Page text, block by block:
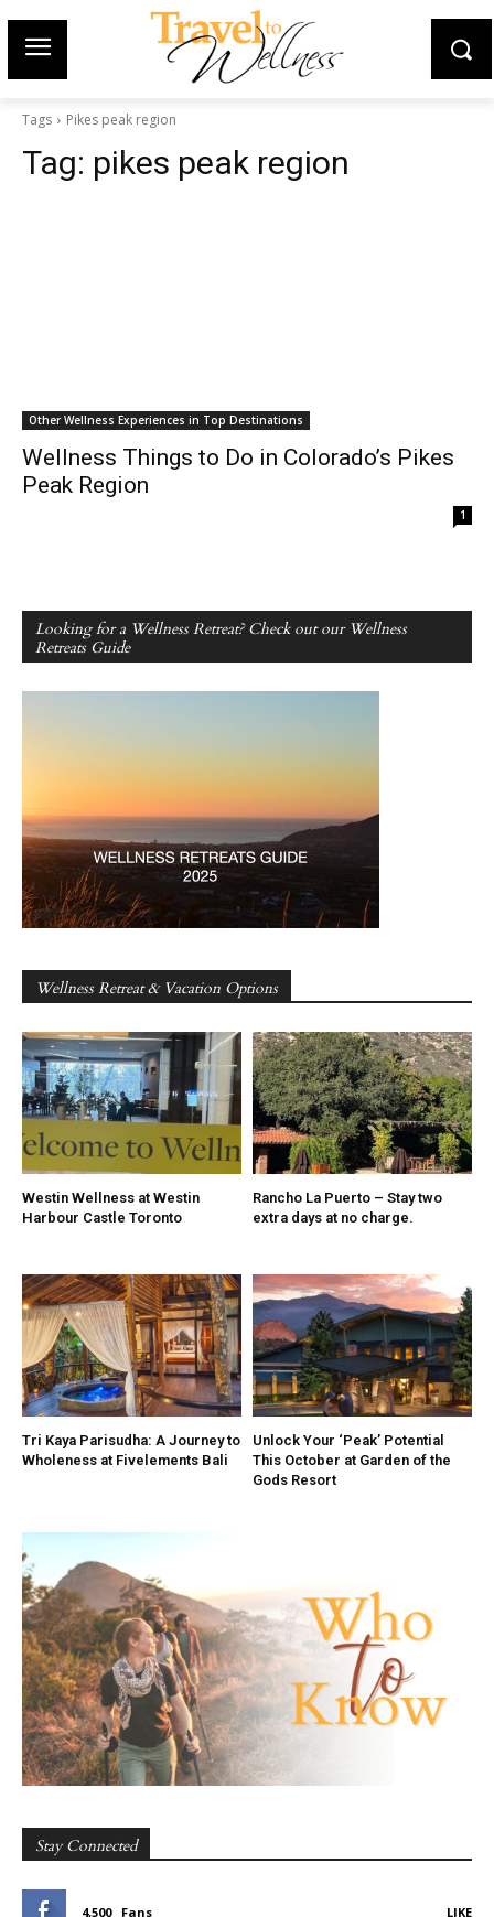
Tags Pikes peak region
Tag: pikes peak region
Other Wellness Experiences in Top Destinations
Wellness Things to Do in Colorado’s Pikes
Peak Region
1
Looking for a Wellness Retreat? Check out our Wellness
Retreats Guide
Wellness Retreat & Vacation Options
Westin Wellness at Westin
Harbour Castle Toronto
Rancho La Puerto – Stay two
extra days at no charge.
Tri Kaya Parisudha: A Journey to
Wholeness at Fivelements Bali
Unlock Your ‘Peak’ Potential
This October at Garden of the
Gods Resort
Stay Connected
4,500 Fans LIKE